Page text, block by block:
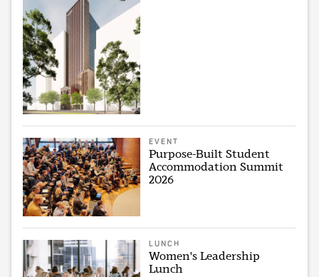
EVENT
Purpose-Built Student
Accommodation Summit
2026
LUNCH
Women's Leadership
Lunch